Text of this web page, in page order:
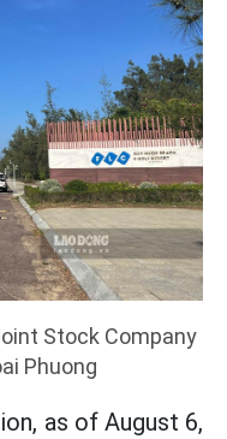
Stock Company
Phuong
as of August 6,